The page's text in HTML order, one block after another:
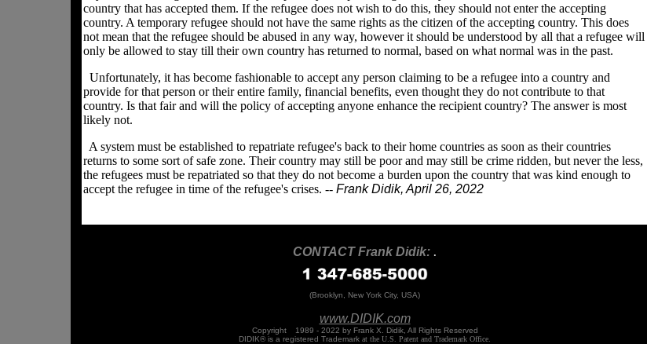
country that has accepted them. If the refugee does not wish to do this, they should not enter the accepting
country. A temporary refugee should not have the same rights as the citizen of the accepting country. This does
not mean that the refugee should be abused in any way, however it should be understood by all that a refugee will
only be allowed to stay till their own country has returned to normal, based on what normal was in the past.
Unfortunately, it has become fashionable to accept any person claiming to be a refugee into a country and
provide for that person or their entire family, financial benefits, even thought they do not contribute to that
country. Is that fair and will the policy of accepting anyone enhance the recipient country? The answer is most
likely not.
A system must be established to repatriate refugee's back to their home countries as soon as their countries
returns to some sort of safe zone. Their country may still be poor and may still be crime ridden, but never the less,
the refugees must be repatriated so that they do not become a burden upon the country that was kind enough to
accept the refugee in time of the refugee's crises. --Frank Didik, April 26, 2022
CONTACT Frank Didik: .
(Brooklyn, New York City, USA)
www.DIDIK.com
Copyright©
1989 - 2022 by Frank X. Didik, All Rights Reserved
DIDIK® is a registered Trademark at the U.S. Patent and Trademark Office.